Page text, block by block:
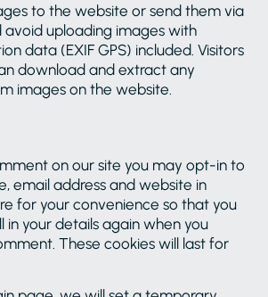
to the website or send them via
avoid uploading images with
data (EXIF GPS) included. Visitors
download and extract any
images on the website.
on our site you may opt-in to
email address and website in
for your convenience so that you
in your details again when you
These cookies will last for